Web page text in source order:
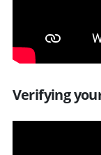
Verifying